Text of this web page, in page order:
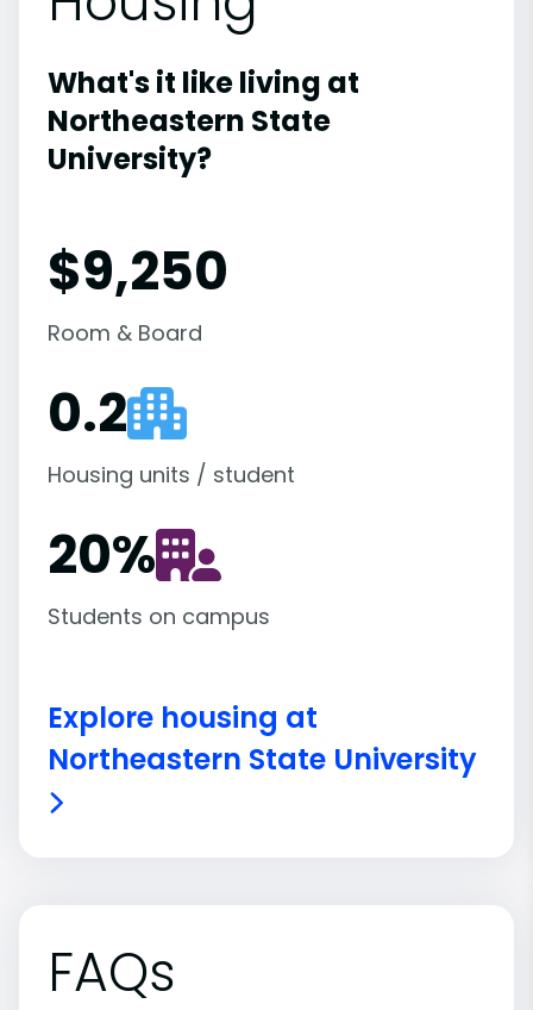
What's it like living at
Northeastern State
University?
$9,250
Room & Board
0.2
Housing units / student
20%
Students on campus
Explore housing at
Northeastern State University
FAQs